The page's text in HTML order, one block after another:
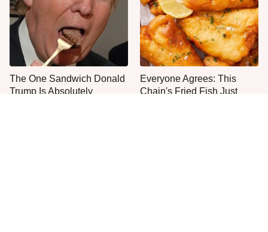
The One Sandwich Donald
Trump Is Absolutely
Everyone Agrees: This
Chain's Fried Fish Just